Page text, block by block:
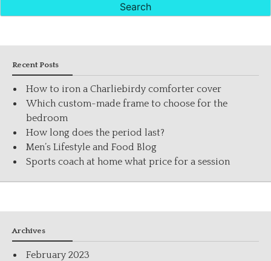
Recent Posts
How to iron a Charliebirdy comforter cover
Which custom-made frame to choose for the
bedroom
How long does the period last?
Men’s Lifestyle and Food Blog
Sports coach at home what price for a session
Archives
February 2023